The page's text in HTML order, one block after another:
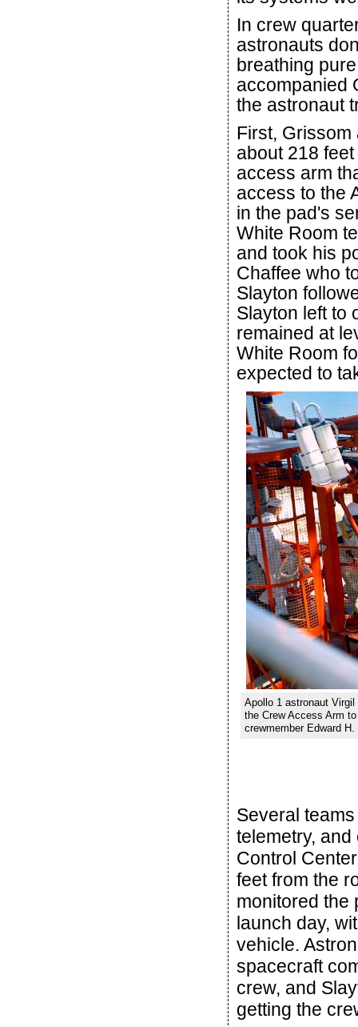
In crew
astronauts
breathing
accompanied
the astronaut
First, Grissom
about 218
access arm
access to the
in the pad's
White Room
and took his
Chaffee who
Slayton
Slayton left to
remained at
White Room
expected to
Apollo 1 astronaut
the Crew Access Arm
crewmember Edward
Several
telemetry,
Control
feet from the
monitored the
launch day,
vehicle.
spacecraft
crew, and
getting the